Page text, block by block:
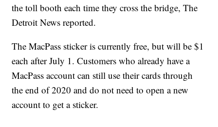
the toll booth each time they cross the bridge, The
Detroit News reported.
The MacPass sticker is currently free, but will be $1
each after July 1. Customers who already have a
MacPass account can still use their cards through
the end of 2020 and do not need to open a new
account to get a sticker.